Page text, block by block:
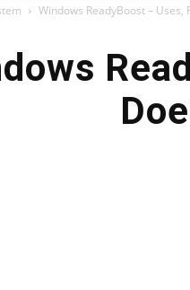
Windows ReadyBoost – Uses,